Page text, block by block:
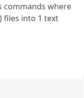
commands where
files into 1 text